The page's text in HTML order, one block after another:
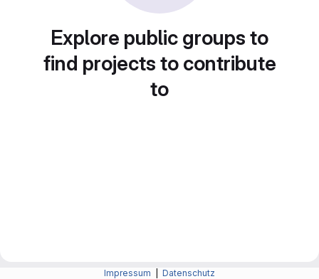
Explore public groups to
find projects to contribute
to
Impressum Datenschutz